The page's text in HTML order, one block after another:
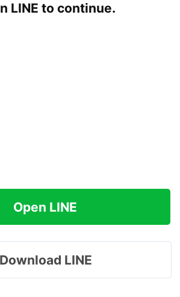
LINE to continue.
Open LINE
Download LINE